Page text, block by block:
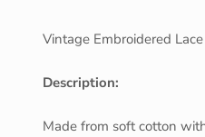
Vintage Embroidered
Description:
Made from soft cotton